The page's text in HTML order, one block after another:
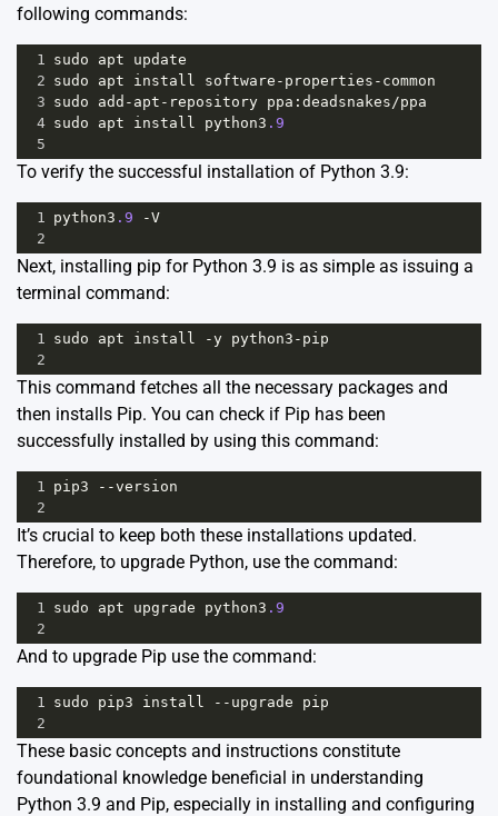
following commands:
1 sudo apt
update
2 sudo apt install software - properties - common
3 sudo add - apt - repository ppa : deadsnakes /ppa
4 sudo apt install python3 .9
5
To verify the successful installation of Python 3.9:
1 python3 .9 -V
2
Next, installing pip for Python 3.9 is as simple as issuing a
terminal command:
1 sudo apt install -y python3 - pip
2
This command fetches all the necessary packages and
then installs Pip. You can check if Pip has been
successfully installed by using this command:
1 pip3 --version
2
It’s crucial to keep both these installations updated.
Therefore, to upgrade Python, use the command:
1 sudo apt upgrade python3 .9
2
And to upgrade Pip use the command:
1 sudo pip3 install -- upgrade
pip
2
These basic concepts and instructions constitute
foundational knowledge beneficial in understanding
Python 3.9 and Pip, especially in installing and configuring